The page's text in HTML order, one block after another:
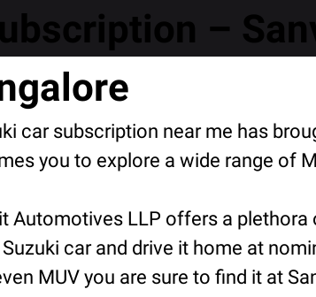
–
car subscription near me has
you to explore a wide range of
Automotives LLP offers a
car and drive it home at
MUV you are sure to find it at